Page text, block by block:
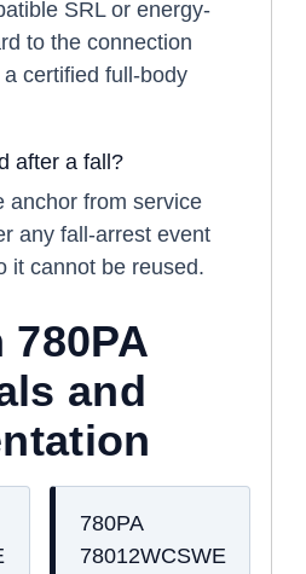
SRL or energy-
to the connection
certified full-body
after a fall?
anchor from service
any fall-arrest event
it cannot be reused.
780PA
and
780PA
78012WCSWE